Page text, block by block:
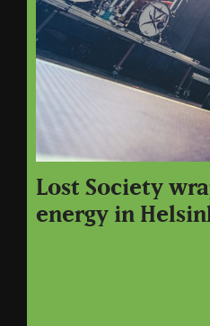
Lost Society
energy in